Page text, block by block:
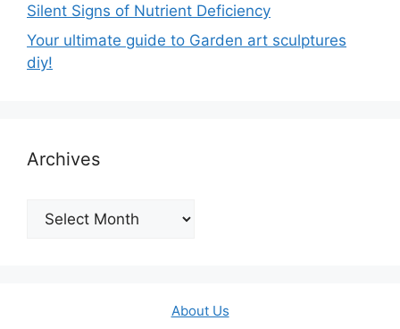
Silent Signs of Nutrient Deficiency
Your ultimate guide to Garden art sculptures
diy!
Archives
Archives
About Us